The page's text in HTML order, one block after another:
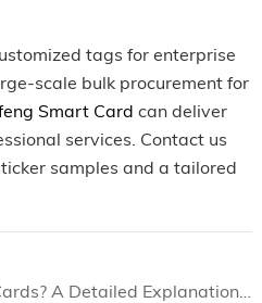
tags for enterprise
scale bulk procurement for
Smart Card can deliver
services. Contact us
samples and a tailored
What are Polycarbonate Cards? A Detailed Explanation of the Environmental, Secure and Durable Advantages of Polycarbonate Cards